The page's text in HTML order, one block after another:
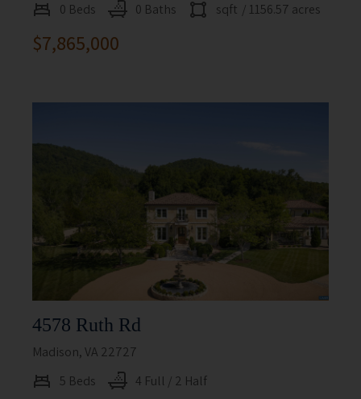
0 Beds
0 Baths sqft / 1156.57 acres
$7,865,000
4578 Ruth Rd
Madison, VA 22727
5 Beds
4 Full / 2 Half